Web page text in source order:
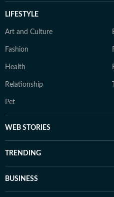
LIFESTYLE
Art and Culture
Fashion
Health
Relationship
Pet
WEB STORIES
TRENDING
BUSINESS